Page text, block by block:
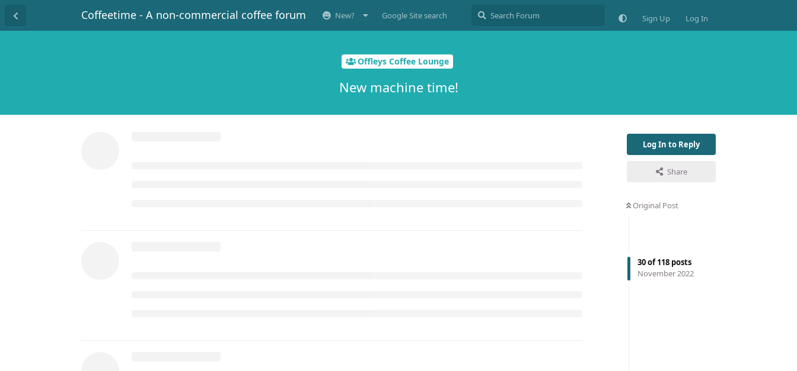
Coffeetime - A non-commercial coffee forum New? Google Site search Sign Up Log In
Offleys Coffee Lounge
New machine time!
Log In to Reply
Share
Original Post
30of118 posts
November 2022